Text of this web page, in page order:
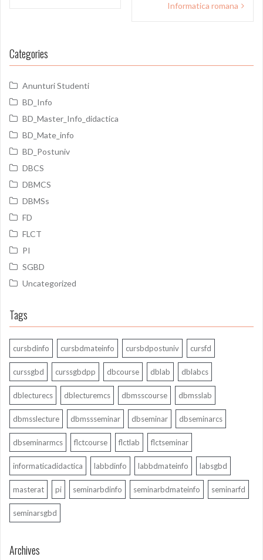
Informatica romana
Categories
Anunturi Studenti
BD_Info
BD_Master_Info_didactica
BD_Mate_info
BD_Postuniv
DBCS
DBMCS
DBMSs
FD
FLCT
PI
SGBD
Uncategorized
Tags
cursbdinfo cursbdmateinfo cursbdpostuniv cursfd
curssgbd curssgbdpp dbcourse dblab dblabcs
dblecturecs dblecturemcs dbmsscourse dbmsslab
dbmsslecture dbmssseminar dbseminar dbseminarcs
dbseminarmcs flctcourse flctlab flctseminar
informaticadidactica labbdinfo labbdmateinfo labsgbd
masterat pi seminarbdinfo seminarbdmateinfo seminarfd
seminarsgbd
Archives